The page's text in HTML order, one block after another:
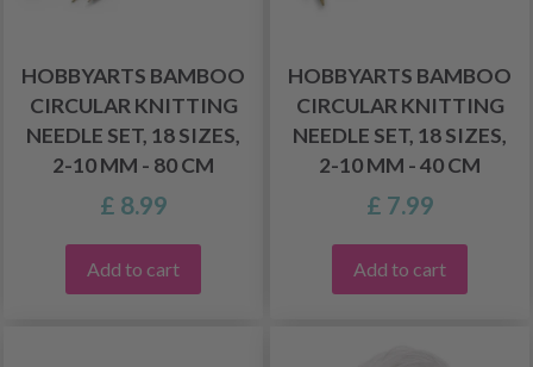
HOBBYARTS BAMBOO
CIRCULAR KNITTING
NEEDLE SET, 18 SIZES,
2-10 MM - 80 CM
£ 8.99
Add to cart
HOBBYARTS BAMBOO
CIRCULAR KNITTING
NEEDLE SET, 18 SIZES,
2-10 MM - 40 CM
£ 7.99
Add to cart